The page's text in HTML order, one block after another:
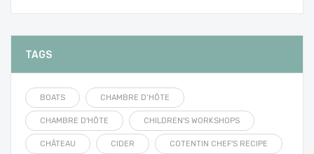
TAGS
BOATS CHAMBRE D’HÔTE
CHAMBRE D'HÔTE CHILDREN'S WORKSHOPS
CHÂTEAU CIDER COTENTIN CHEF'S RECIPE